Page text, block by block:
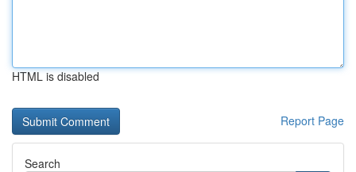
HTML is disabled
Report Page
Search